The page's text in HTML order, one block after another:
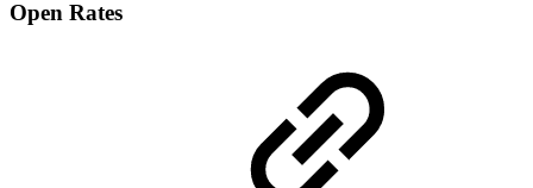
Open Rates